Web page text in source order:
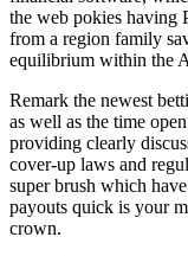
the web pokies having
from a region family
equilibrium within the
Remark the newest
as well as the time
providing clearly
cover-up laws and
super brush which
payouts quick is your
crown.